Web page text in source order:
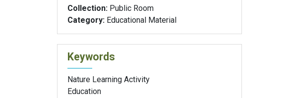
Collection: Public Room
Category: Educational Material
Keywords
Nature Learning Activity
Education